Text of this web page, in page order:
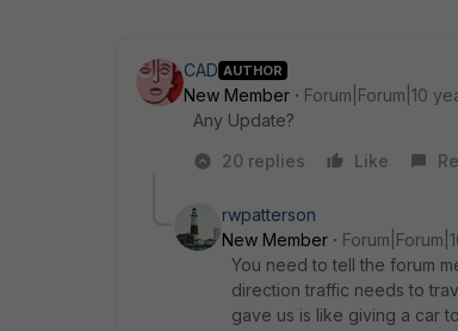
CAD AUTHOR
New Member
Forum|Forum|10
Any Update?
20 replies
Like
rwpatterson
New Member
You need to tell the forum
direction traffic needs to
gave us is like giving a car